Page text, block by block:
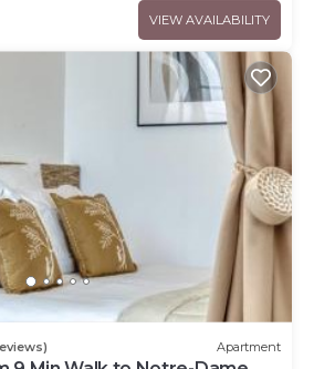
VIEW AVAILABILITY
Apartment